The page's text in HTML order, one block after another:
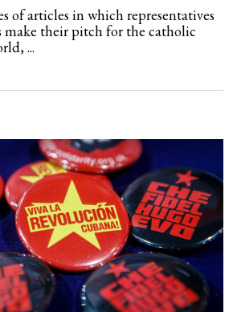
of articles in which representatives
make their pitch for the catholic
...